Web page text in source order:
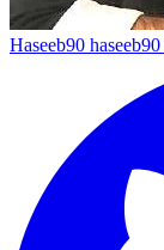
Haseeb90 haseeb90